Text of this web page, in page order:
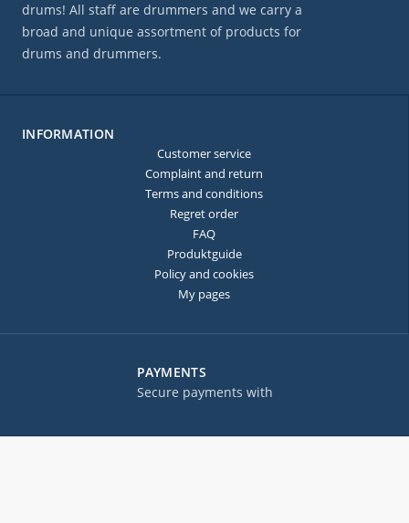
PAYMENTS
Secure payments with
drums! All staff are drummers and we carry a
broad and unique assortment of products for
drums and drummers.
INFORMATION
Customer service
Complaint and return
Terms and conditions
Regret order
FAQ
Produktguide
Policy and cookies
My pages